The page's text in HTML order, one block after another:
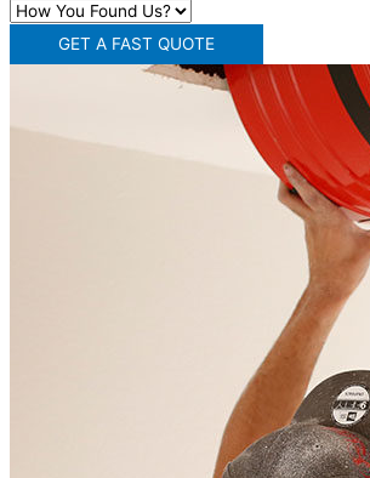
GET A FAST QUOTE